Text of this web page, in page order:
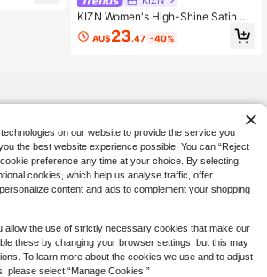
KIZN Women's High-Shine Satin M
axi Fishtail Skirt With Dramatic Floo
r-Length Silhouette Perfect For Eve
AU$23.47 -40%
on our website to provide the service you
the best website experience possible. You can “Reject
preference any time at your choice. By selecting
cookies, which help us analyse traffic, offer
content and ads to complement your shopping
allow the use of strictly necessary cookies that make our
these by changing your browser settings, but this may
To learn more about the cookies we use and to adjust
please select “Manage Cookies.”